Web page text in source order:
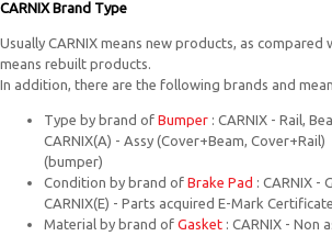
CARNIX Brand Type
Usually CARNIX means new products, as compared
means rebuilt products.
In addition, there are the following brands and
Type by brand of Bumper : CARNIX - Rail,
CARNIX(A) - Assy (Cover+Beam,
(bumper)
Condition by brand of Brake Pad : CARNIX -
CARNIX(E) - Parts acquired E-Mark
Material by brand of Gasket : CARNIX - Non